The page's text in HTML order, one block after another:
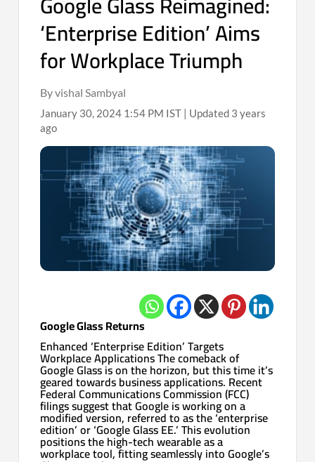
‘Enterprise Edition’ Aims
for Workplace Triumph
By vishal Sambyal
January 30, 2024 1:54 PM IST | Updated 3 years
ago
Google Glass Returns
Enhanced ‘Enterprise Edition’ Targets
Workplace Applications The comeback of
Google Glass is on the horizon, but this time it’s
geared towards business applications. Recent
Federal Communications Commission (FCC)
filings suggest that Google is working on a
modified version, referred to as the ‘enterprise
edition’ or ‘Google Glass EE.’ This evolution
positions the high-tech wearable as a
workplace tool, fitting seamlessly into Google’s